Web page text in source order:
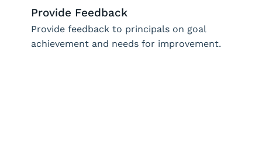
Provide Feedback
Provide feedback to principals on goal
achievement and needs for improvement.